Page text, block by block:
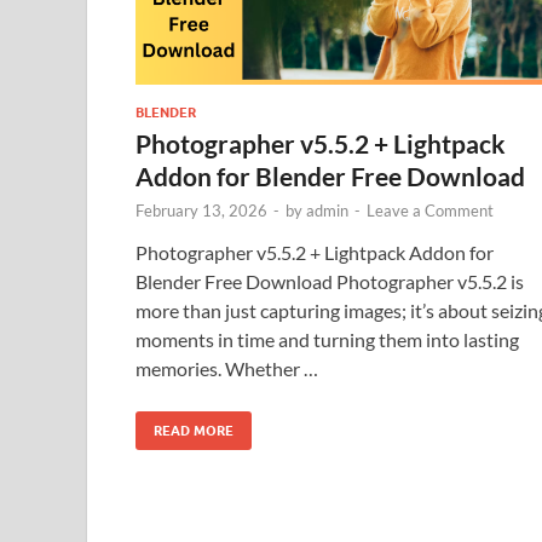
BLENDER
Photographer v5.5.2 + Lightpack
Addon for Blender Free Download
February 13, 2026 - byadmin - Leave a Comment
Photographer v5.5.2 + Lightpack Addon for
Blender Free Download Photographer v5.5.2 is
more than just capturing images; it’s about
moments in time and turning them into lasting
memories. Whether …
READ MORE